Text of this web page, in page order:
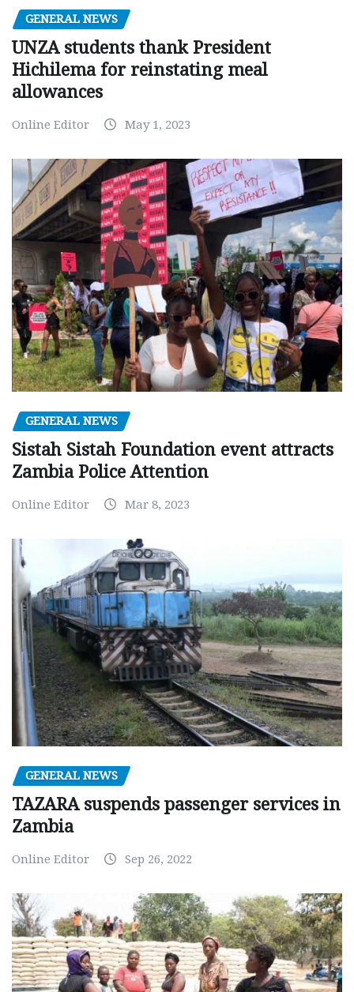
GENERAL NEWS
UNZA students thank President
Hichilema for reinstating meal
allowances
Online Editor May 1, 2023
GENERAL NEWS
Sistah Sistah Foundation event attracts
Zambia Police Attention
Online Editor Mar 8, 2023
GENERAL NEWS
TAZARA suspends passenger services in
Zambia
Online Editor Sep 26, 2022